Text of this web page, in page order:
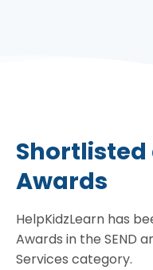
Shortlisted
Awards
HelpKidzLearn has
Awards in the SEND
Services category.